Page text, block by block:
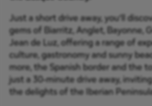
Just a short drive away, you’ll
gems of Biarritz, Anglet, Bayonne,
Jean de Luz, offering a range of
culture, gastronomy and sunny
more, the Spanish border and the
just a 30-minute drive away,
the delights of the Iberian